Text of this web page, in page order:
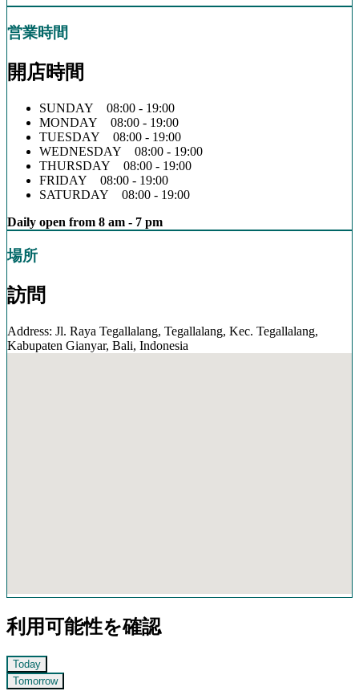
営業時間
開店時間
SUNDAY 08:00 - 19:00
MONDAY 08:00 - 19:00
TUESDAY 08:00 - 19:00
WEDNESDAY 08:00 - 19:00
THURSDAY 08:00 - 19:00
FRIDAY 08:00 - 19:00
SATURDAY 08:00 - 19:00
Daily open from 8 am - 7 pm
場所
訪問
Address: Jl. Raya Tegallalang, Tegallalang, Kec. Tegallalang,
Kabupaten Gianyar, Bali, Indonesia
利用可能性を確認
Today
Tomorrow